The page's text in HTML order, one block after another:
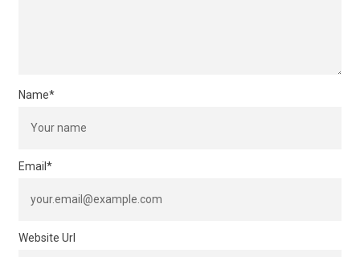
Name*
Email *
Website Url